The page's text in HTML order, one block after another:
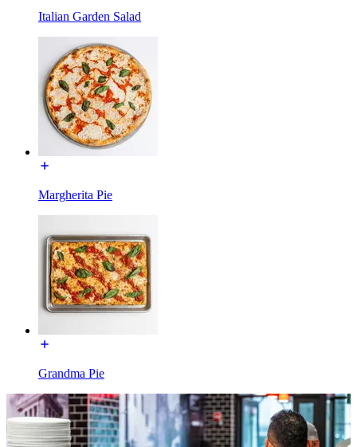
Italian Garden Salad
Margherita Pie
Grandma Pie